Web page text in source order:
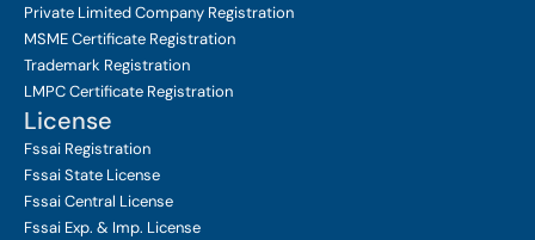
Private Limited Company Registration
MSME Certificate Registration
Trademark Registration
LMPC Certificate Registration
License
Fssai Registration
Fssai State License
Fssai Central License
Fssai Exp. & Imp. License